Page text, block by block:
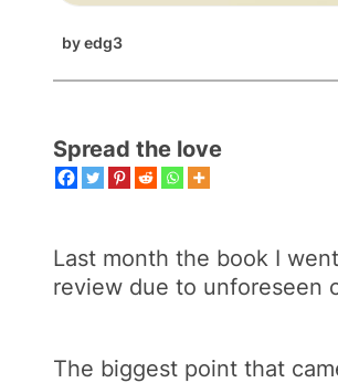
byedg3
Spread the love
Last month the book I
review due to unforeseen
The biggest point that